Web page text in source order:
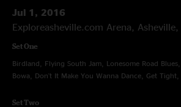
Jul 1, 2016
Exploreasheville.com Arena, Asheville,
Set One
Birdland, Flying South Jam, Lonesome Road
Bowa, Don't It Make You Wanna Dance, Get
Set Two